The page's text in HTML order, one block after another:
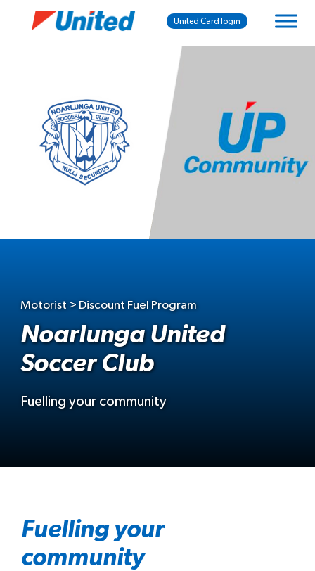
United Card login
Motorist > Discount Fuel Program
Noarlunga United
Soccer Club
Fuelling your community
Fuelling your
community